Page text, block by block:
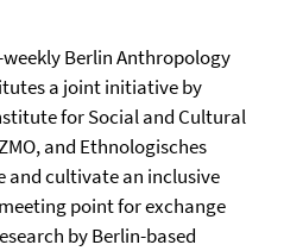
Berlin Anthropology
a joint initiative by
for Social and Cultural
and Ethnologisches
and cultivate an inclusive
point for exchange
by Berlin-based